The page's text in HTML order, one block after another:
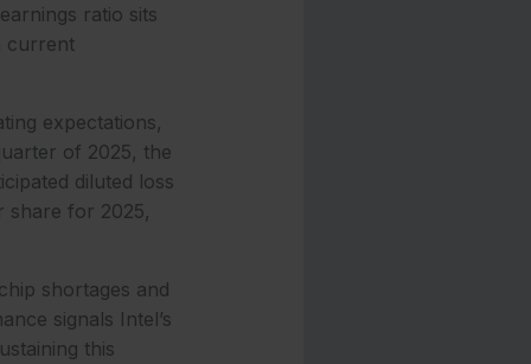
ratio sits
current
expectations,
of 2025, the
diluted loss
share for 2025,
shortages and
signals Intel’s
this